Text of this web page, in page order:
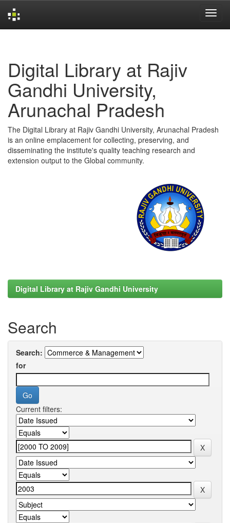
Digital Library at Rajiv
Gandhi University,
Arunachal Pradesh
The Digital Library at Rajiv Gandhi University, Arunachal Pradesh
is an online emplacement for collecting, preserving, and
disseminating the institute's quality teaching research and
extension output to the Global community.
Digital Library at Rajiv Gandhi University
Search
Search:
for
Current filters: